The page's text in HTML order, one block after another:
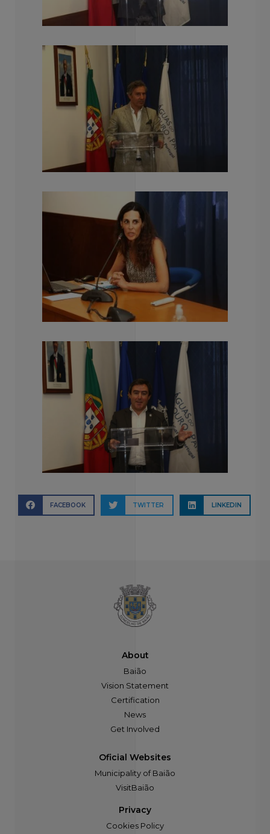
FACEBOOK TWITTER LINKEDIN
About
Baião
Vision Statement
Certification
News
Get Involved
Oficial Websites
Municipality of Baião
VisitBaião
Privacy
Cookies Policy